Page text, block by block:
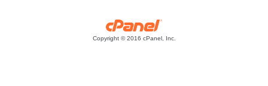
Copyright © 2016 cPanel, Inc.